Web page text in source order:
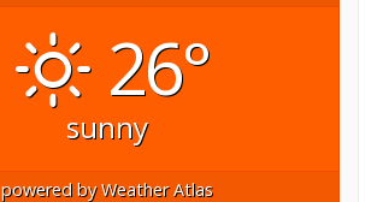
26°
sunny
powered byWeather Atlas